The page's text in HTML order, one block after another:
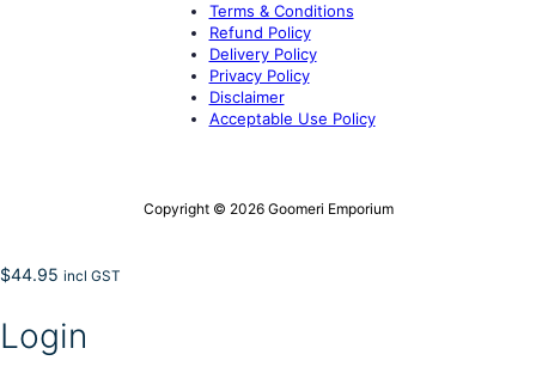
Terms & Conditions
Refund Policy
Delivery Policy
Privacy Policy
Disclaimer
Acceptable Use Policy
Copyright © 2026 Goomeri Emporium
$44.95 incl GST
Login